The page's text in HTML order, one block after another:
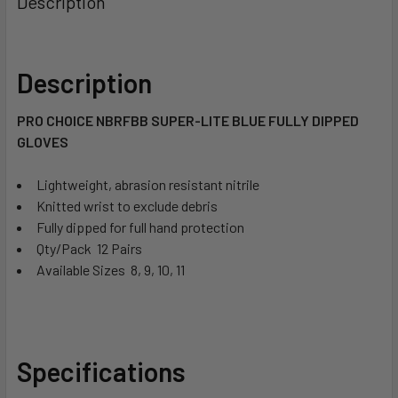
Description
PRO CHOICE NBRFBB SUPER-LITE BLUE FULLY DIPPED
GLOVES
Lightweight, abrasion resistant nitrile
Knitted wrist to exclude debris
Fully dipped for full hand protection
Qty/Pack  12 Pairs
Available Sizes  8, 9, 10, 11
Specifications